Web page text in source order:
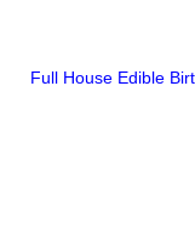
Full House Edible